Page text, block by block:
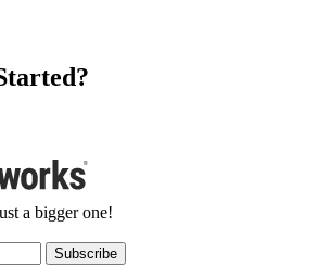
a bigger one!
Subscribe